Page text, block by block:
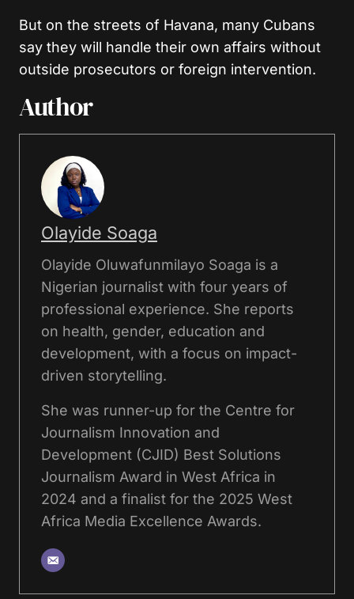
But on the streets of Havana, many Cubans
say they will handle their own affairs without
outside prosecutors or foreign intervention.
Author
Olayide Soaga
Olayide Oluwafunmilayo Soaga is a
Nigerian journalist with four years of
professional experience. She reports
on health, gender, education and
development, with a focus on impact-
driven storytelling.
She was runner-up for the Centre for
Journalism Innovation and
Development (CJID) Best Solutions
Journalism Award in West Africa in
2024 and a finalist for the 2025 West
Africa Media Excellence Awards.